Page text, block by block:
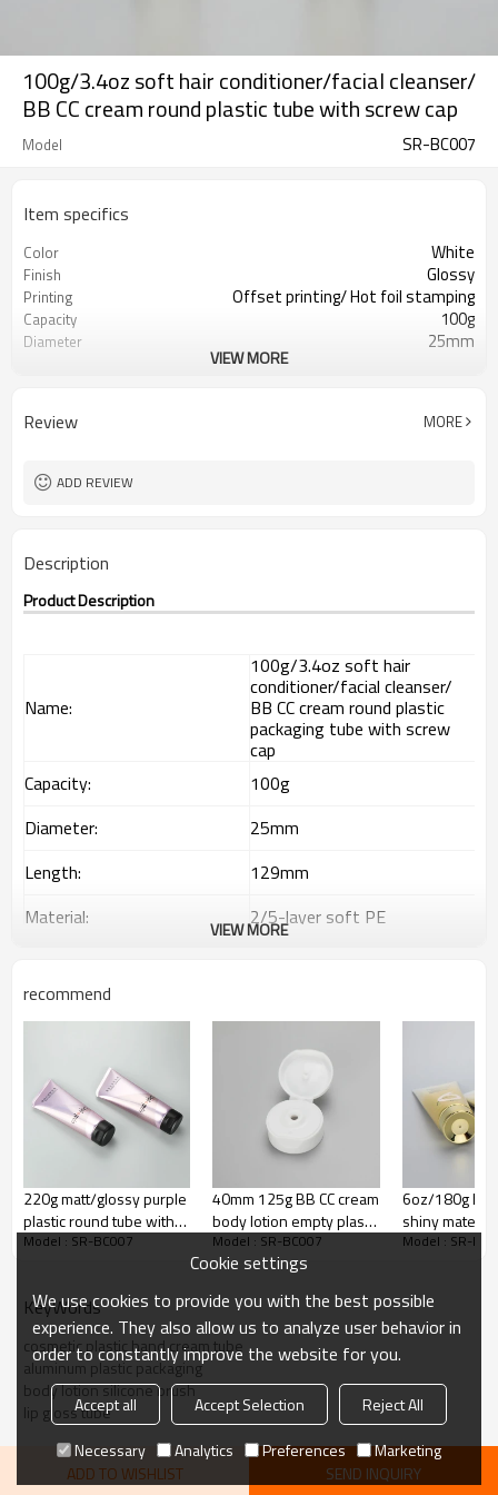
100g/3.4oz soft hair conditioner/facial cleanser/
BB CC cream round plastic tube with screw cap
Model SR-BC007
Item specifics
Color White
Finish Glossy
Printing Offset printing/ Hot foil stamping
Capacity 100g
Diameter 25mm
VIEW MORE
Review MORE
ADD REVIEW
Description
Product Description
Name:
100g/3.4oz soft hair
conditioner/facial cleanser/
BB CC cream round plastic
packaging tube with screw
cap
Capacity:
100g
Diameter:
25mm
Length:
129mm
Material:
2/5-layer soft PE
Interlayer
ADMER
Inner Layer
65% LDPE+10% HDPE+25%
LLDPE
Decoration:
Silk screen printing
Color
White, customize color
Cap:
Screw cap
VIEW MORE
recommend
220g matt/glossy purple
plastic round tube with
oblique end and high
Model : SR-BC007
40mm 125g BB CC cream
body lotion empty plastic
cosmetic packaging tube
with flip top cap
Model : SR-BC007
6oz/180g
shiny
golden color
Model : SR-
KeyWords
cosmetic plastic hand cream tube
aluminum plastic packaging
body lotion silicone brush
lip gloss tube
ADD TO WISHLIST SEND INQUIRY
Cookie settings
We use cookies to provide you with the best possible
experience. They also allow us to analyze user behavior in
order to constantly improve the website for you.
Accept all Accept Selection
Reject All
Necessary
Analytics Preferences Marketing